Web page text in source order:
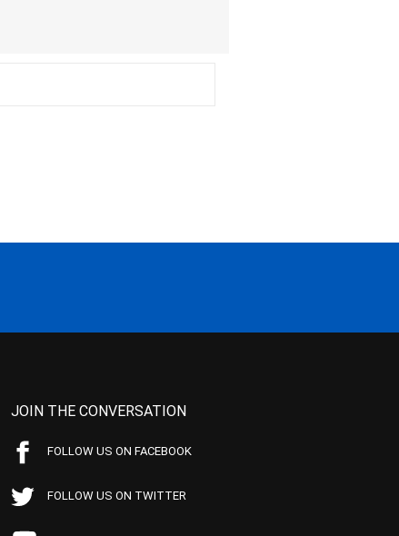
JOIN THE CONVERSATION
FOLLOW US ON FACEBOOK
FOLLOW US ON TWITTER